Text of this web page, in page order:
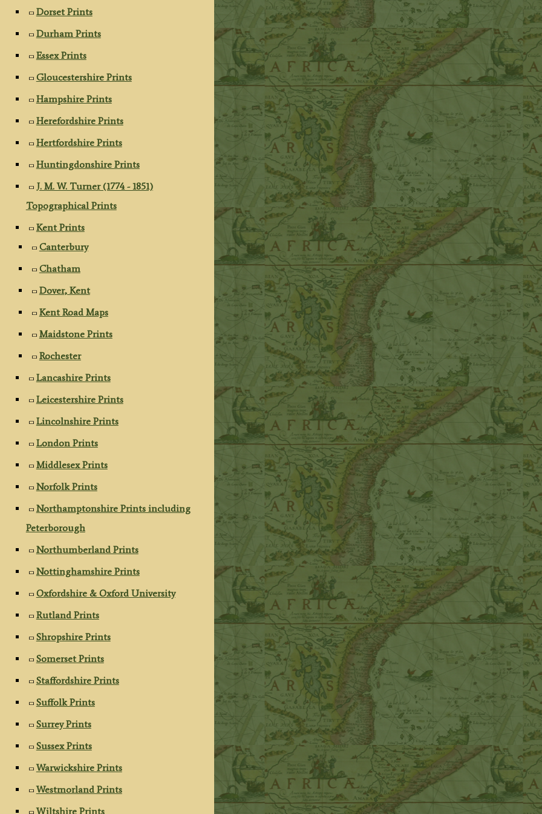
Dorset Prints
Durham Prints
Essex Prints
Gloucestershire Prints
Hampshire Prints
Herefordshire Prints
Hertfordshire Prints
Huntingdonshire Prints
J. M. W. Turner (1774 - 1851)
Topographical Prints
Kent Prints
Canterbury
Chatham
Dover, Kent
Kent Road Maps
Maidstone Prints
Rochester
Lancashire Prints
Leicestershire Prints
Lincolnshire Prints
London Prints
Middlesex Prints
Norfolk Prints
Northamptonshire Prints including
Peterborough
Northumberland Prints
Nottinghamshire Prints
Oxfordshire & Oxford University
Rutland Prints
Shropshire Prints
Somerset Prints
Staffordshire Prints
Suffolk Prints
Surrey Prints
Sussex Prints
Warwickshire Prints
Westmorland Prints
Wiltshire Prints